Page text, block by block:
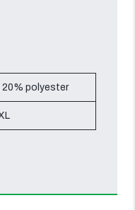
polyester